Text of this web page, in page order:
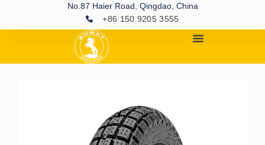
No.87 Haier Road, Qingdao, China
+86 150 9205 3555